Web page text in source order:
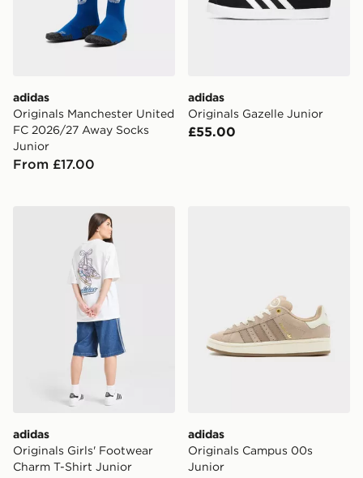
adidas
Originals Manchester United
FC 2026/27 Away Socks
Junior
From £17.00
adidas
Originals Gazelle Junior
£55.00
adidas Originals Girls' Footwear Charm T-Shirt Junior
adidas
Originals Girls' Footwear
Charm T-Shirt Junior
adidas
Originals Campus 00s
Junior